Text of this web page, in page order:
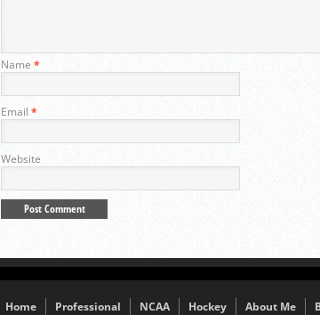
Name *
Email *
Website
Home Professional NCAA Hockey About Me